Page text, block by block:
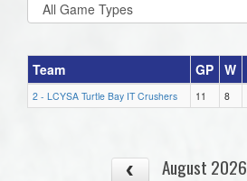
Team GP W
2 - LCYSA Turtle Bay IT Crushers 11 8
August 2026